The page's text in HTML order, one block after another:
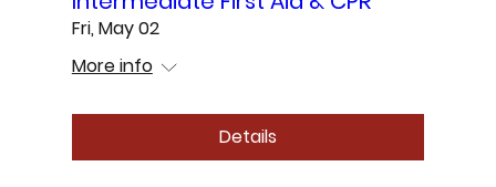
Fri, May 02
More info
Details